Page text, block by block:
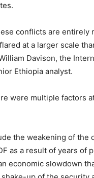
conflicts are entirely
at a larger scale
Davison, the
Ethiopia analyst.
were multiple factors
the weakening of the
as a result of years of
economic slowdown